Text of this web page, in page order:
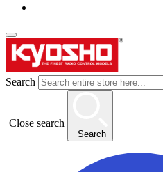
Search
Close search
Search